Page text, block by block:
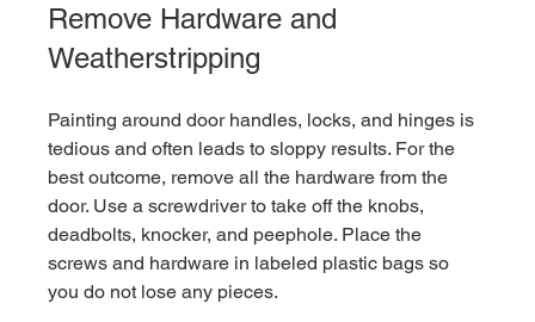
Remove Hardware and
Weatherstripping
Painting around door handles, locks, and hinges is
tedious and often leads to sloppy results. For the
best outcome, remove all the hardware from the
door. Use a screwdriver to take off the knobs,
deadbolts, knocker, and peephole. Place the
screws and hardware in labeled plastic bags so
you do not lose any pieces.